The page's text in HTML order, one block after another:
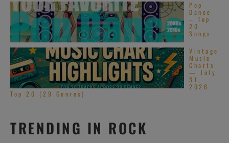
Pop
Dance
– Top
20
Songs
Vintage
Music
Charts
— July
31,
2026
Top 20 (29 Genres)
TRENDING IN ROCK